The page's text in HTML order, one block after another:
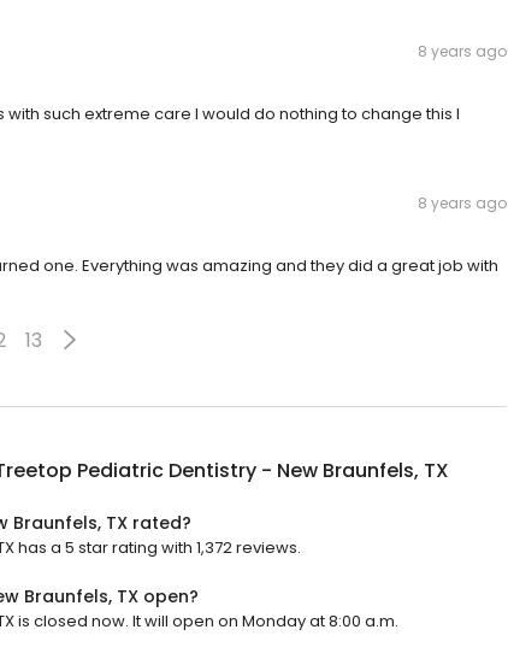
8 years ago
such extreme care I would do nothing to change this I
8 years ago
one. Everything was amazing and they did a great job with
13
Pediatric Dentistry - New Braunfels, TX
Braunfels, TX rated?
has a 5 star rating with 1,372 reviews.
Braunfels, TX open?
is closed now. It will open on Monday at 8:00 a.m.